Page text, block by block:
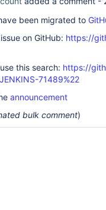
been migrated to
on GitHub: https://
this search: https://
71489%22
announcement
bulk comment)